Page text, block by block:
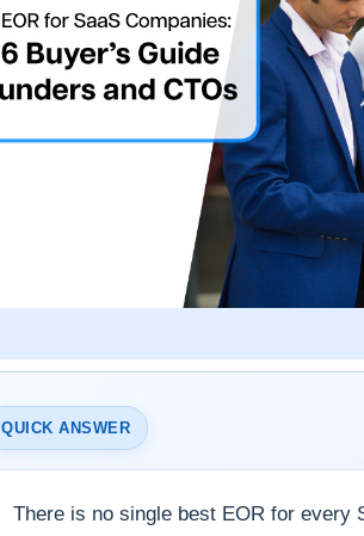
QUICK ANSWER
There is no single best EOR for every